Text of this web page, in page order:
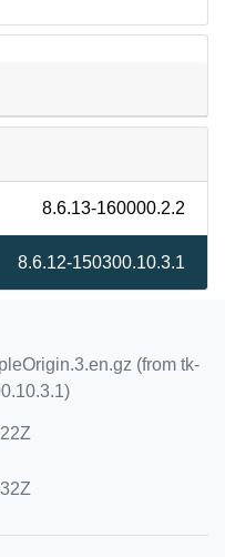
8.6.13-160000.2.2
8.6.12-150300.10.3.1
(from tk-